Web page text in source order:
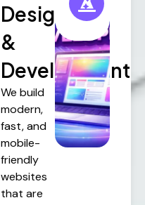
Design
&
Development
We build
modern,
fast, and
mobile-
friendly
websites
that are